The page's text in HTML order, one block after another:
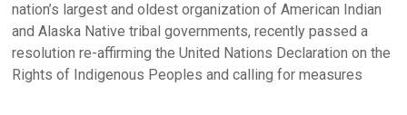
nation’s largest and oldest organization of American Indian
and Alaska Native tribal governments, recently passed a
resolution re-affirming the United Nations Declaration on the
Rights of Indigenous Peoples and calling for measures